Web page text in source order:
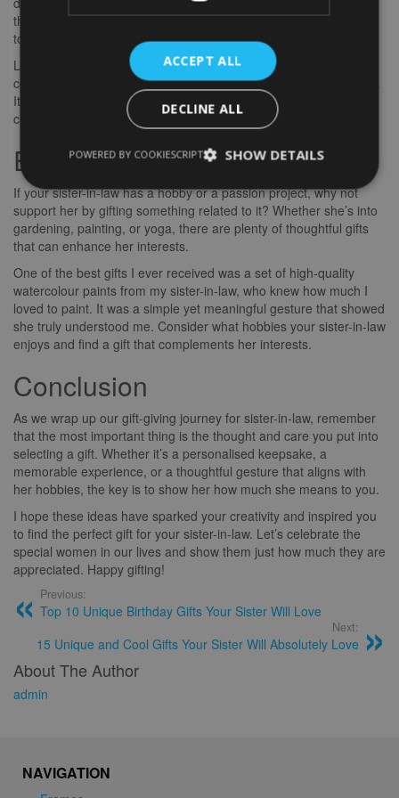
thoughtfulness but also give you a chance to spend quality time
together.
Last Christmas, I surprised my sister-in-law with tickets to a
cooking workshop where we learned to make pasta from scratch.
It was a fun and interactive experience that brought us even
closer. Plus, we got to enjoy a delicious meal together at the end!
Embracing Her Hobbies
If your sister-in-law has a hobby or a passion project, why not
support her by gifting something related to it? Whether she’s into
gardening, painting, or yoga, there are plenty of thoughtful gifts
that can enhance her interests.
One of the best gifts I ever received was a set of high-quality
watercolour paints from my sister-in-law, who knew how much I
loved to paint. It was a simple yet meaningful gesture that showed
she truly understood me. Consider what hobbies your sister-in-law
enjoys and find a gift that complements her interests.
Conclusion
As we wrap up our gift-giving journey for sister-in-law, remember
that the most important thing is the thought and care you put into
selecting a gift. Whether it’s a personalised keepsake, a
memorable experience, or a thoughtful gesture that aligns with
her hobbies, the key is to show her how much she means to you.
I hope these ideas have sparked your creativity and inspired you
to find the perfect gift for your sister-in-law. Let’s celebrate the
special women in our lives and show them just how much they are
appreciated. Happy gifting!
Previous:
Top 10 Unique Birthday Gifts Your Sister Will Love
Next:
15 Unique and Cool Gifts Your Sister Will Absolutely Love
About The Author
admin
NAVIGATION
ACCEPT ALL
DECLINE ALL
SHOW DETAILS
POWERED BY COOKIESCRIPT